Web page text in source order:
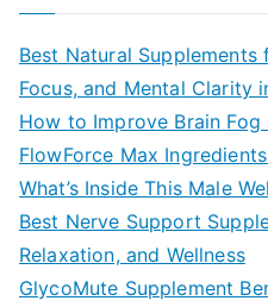
Best Natural
Focus, and Mental Clarity
How to Improve Brain
FlowForce Max
What’s Inside This Male
Best Nerve Support
Relaxation, and Wellness
GlycoMute Supplement